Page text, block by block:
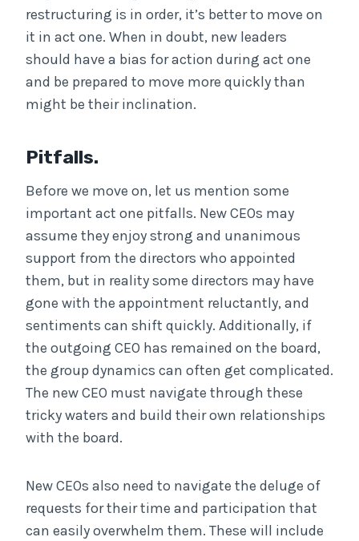
restructuring is in order, it’s better to move on
it in act one. When in doubt, new leaders
should have a bias for action during act one
and be prepared to move more quickly than
might be their inclination.
Pitfalls.
Before we move on, let us mention some
important act one pitfalls. New CEOs may
assume they enjoy strong and unanimous
support from the directors who appointed
them, but in reality some directors may have
gone with the appointment reluctantly, and
sentiments can shift quickly. Additionally, if
the outgoing CEO has remained on the board,
the group dynamics can often get complicated.
The new CEO must navigate through these
tricky waters and build their own relationships
with the board.
New CEOs also need to navigate the deluge of
requests for their time and participation that
can easily overwhelm them. These will include